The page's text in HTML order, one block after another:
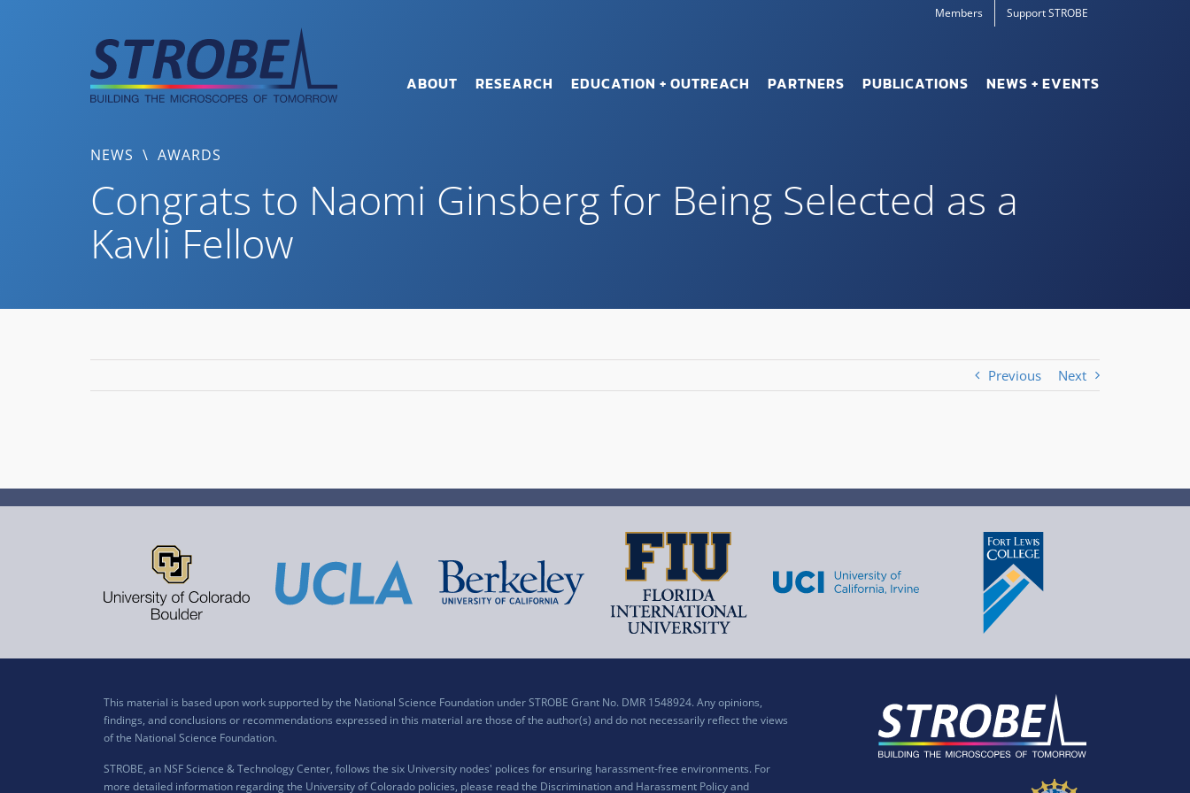
Members Support STROBE
ABOUT RESEARCH EDUCATION + OUTREACH PARTNERS PUBLICATIONS NEWS + EVENTS
NEWS \ AWARDS
Congrats to Naomi Ginsberg for Being Selected as a
Kavli Fellow
Previous Next
This material is based upon work supported by the National Science Foundation under STROBE Grant No. DMR 1548924. Any opinions,
findings, and conclusions or recommendations expressed in this material are those of the author(s) and do not necessarily reflect the views
of the National Science Foundation.
STROBE, an NSF Science & Technology Center, follows the six University nodes' polices for ensuring harassment-free environments. For
more detailed information regarding the University of Colorado policies, please read the Discrimination and Harassment Policy and